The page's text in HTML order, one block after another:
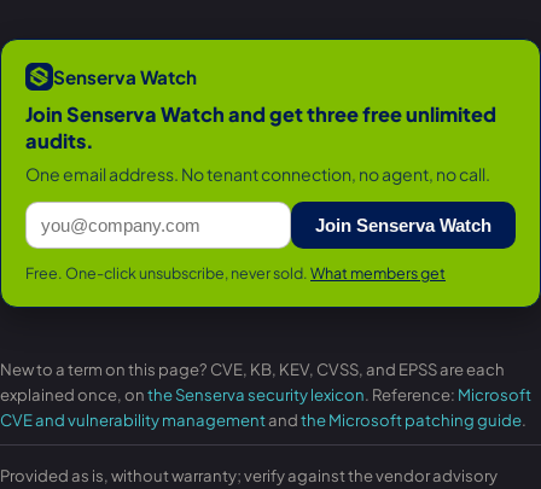
Senserva Watch
Join Senserva Watch and get three free unlimited
audits.
One email address. No tenant connection, no agent, no call.
Join Senserva Watch
Free. One-click unsubscribe, never sold. What members get
New to a term on this page? CVE, KB, KEV, CVSS, and EPSS are each
explained once, onthe Senserva security lexicon. Reference: Microsoft
CVE and vulnerability managementandthe Microsoft patching guide.
Provided as is, without warranty; verify against the vendor advisory